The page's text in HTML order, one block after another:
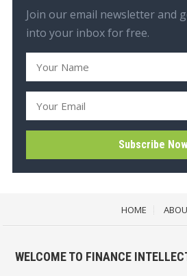
Join our email newsletter and
into your inbox for free.
HOME
WELCOME TO FINANCE